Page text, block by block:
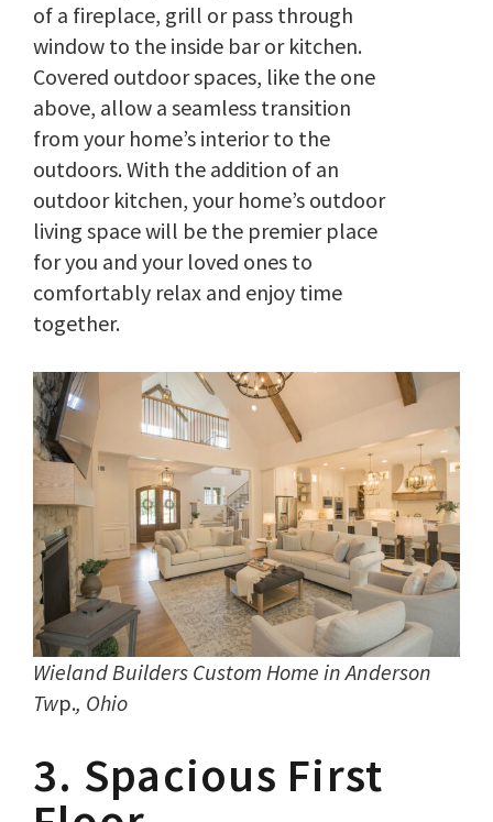
of a fireplace, grill or pass through
window to the inside bar or kitchen.
Covered outdoor spaces, like the one
above, allow a seamless transition
from your home’s interior to the
outdoors. With the addition of an
outdoor kitchen, your home’s outdoor
living space will be the premier place
for you and your loved ones to
comfortably relax and enjoy time
together.
Wieland Builders Custom Home in Anderson
Twp., Ohio
3. Spacious First